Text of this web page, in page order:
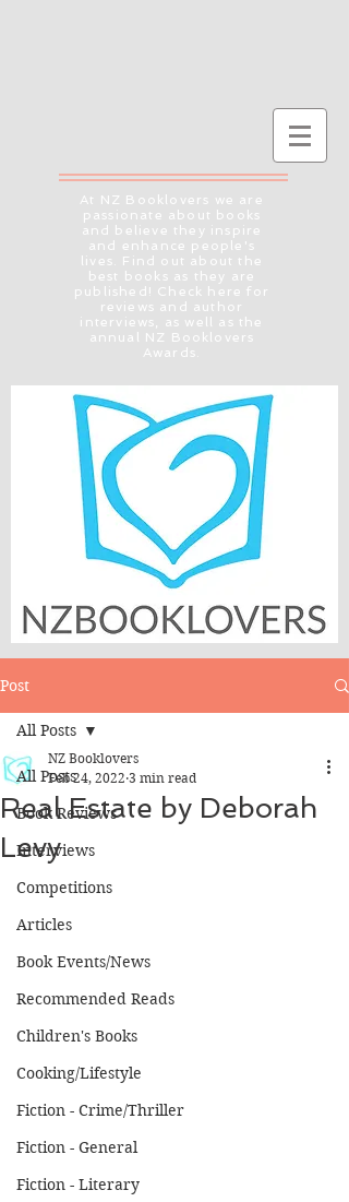
At NZ Booklovers we are
passionate about books
and believe they inspire
and enhance people's
lives. Find out about the
best books as they are
published! Check here for
reviews and author
interviews, as well as the
annual NZ Booklovers
Awards.
Post
All Posts
Book Reviews
Interviews
Competitions
Articles
Book Events/News
Recommended Reads
Children's Books
Cooking/Lifestyle
Fiction - Crime/Thriller
Fiction - General
Fiction - Literary
All Posts
Real Estate by Deborah
Levy
NZ Booklovers
Feb 24, 2022 3 min read